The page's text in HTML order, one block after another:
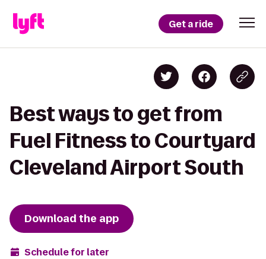
Get a ride
Best ways to get from
Fuel Fitness to Courtyard
Cleveland Airport South
Download the app
Schedule for later